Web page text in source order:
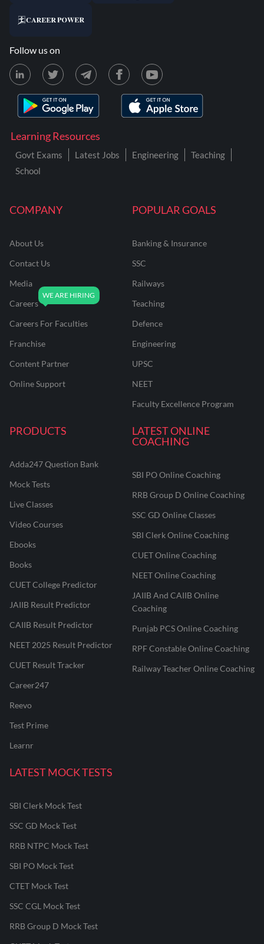
COMPANY
About Us
Contact Us
Media
Careers
Careers For Faculties
Franchise
Content Partner
Online Support
POPULAR GOALS
Banking & Insurance
SSC
Railways
Teaching
Defence
Engineering
UPSC
NEET
Faculty Excellence Program
PRODUCTS
Adda247 Question Bank
Mock Tests
Live Classes
Video Courses
Ebooks
Books
CUET College Predictor
JAIIB Result Predictor
CAIIB Result Predictor
NEET 2025 Result Predictor
CUET Result Tracker
Career247
Reevo
Test Prime
Learnr
LATEST ONLINE
COACHING
SBI PO Online Coaching
RRB Group D Online Coaching
SSC GD Online Classes
SBI Clerk Online Coaching
CUET Online Coaching
NEET Online Coaching
JAIIB And CAIIB Online
Coaching
Punjab PCS Online Coaching
RPF Constable Online Coaching
Railway Teacher Online Coaching
LATEST MOCK TESTS
SBI Clerk Mock Test
SSC GD Mock Test
RRB NTPC Mock Test
SBI PO Mock Test
CTET Mock Test
SSC CGL Mock Test
RRB Group D Mock Test
Learning Resources
Govt Exams Latest Jobs Engineering
Teaching
School
Follow us on